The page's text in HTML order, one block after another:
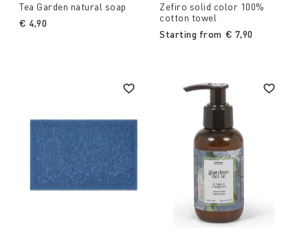
Tea Garden natural soap
€ 4,90
Zefiro solid color 100%
cotton towel
Starting from € 7,90